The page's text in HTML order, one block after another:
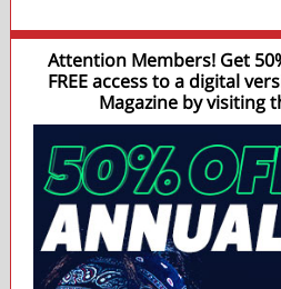
Attention Members! Get
FREE access to a digital
Magazine by visiting